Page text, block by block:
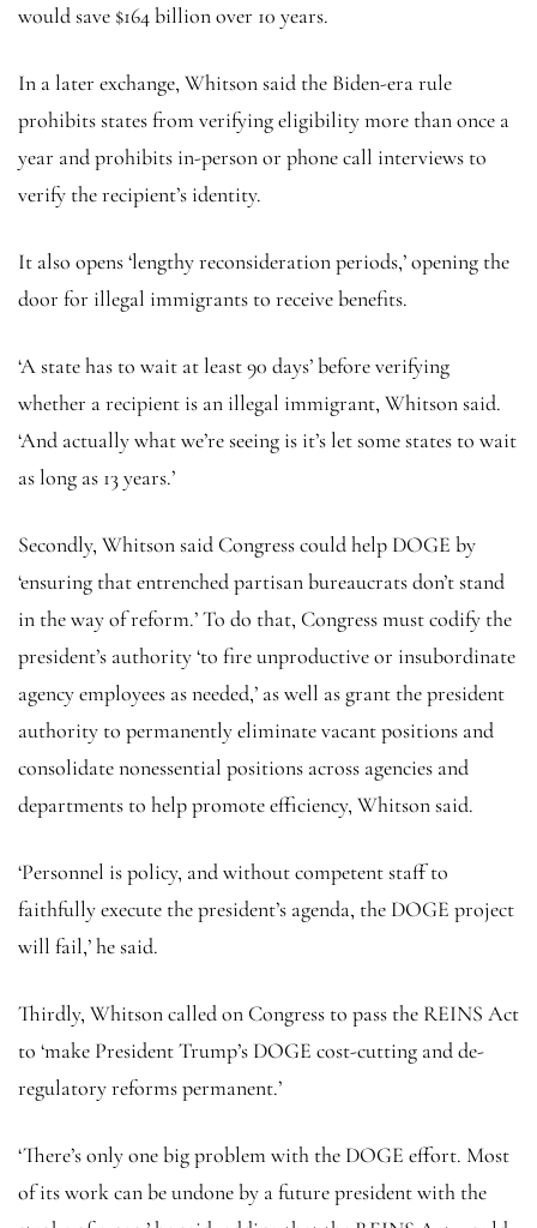
would save $164 billion over 10 years.
In a later exchange, Whitson said the Biden-era rule
prohibits states from verifying eligibility more than once a
year and prohibits in-person or phone call interviews to
verify the recipient’s identity.
It also opens ‘lengthy reconsideration periods,’ opening the
door for illegal immigrants to receive benefits.
‘A state has to wait at least 90 days’ before verifying
whether a recipient is an illegal immigrant, Whitson said.
‘And actually what we’re seeing is it’s let some states to wait
as long as 13 years.’
Secondly, Whitson said Congress could help DOGE by
‘ensuring that entrenched partisan bureaucrats don’t stand
in the way of reform.’ To do that, Congress must codify the
president’s authority ‘to fire unproductive or insubordinate
agency employees as needed,’ as well as grant the president
authority to permanently eliminate vacant positions and
consolidate nonessential positions across agencies and
departments to help promote efficiency, Whitson said.
‘Personnel is policy, and without competent staff to
faithfully execute the president’s agenda, the DOGE project
will fail,’ he said.
Thirdly, Whitson called on Congress to pass the REINS Act
to ‘make President Trump’s DOGE cost-cutting and de-
regulatory reforms permanent.’
‘There’s only one big problem with the DOGE effort. Most
of its work can be undone by a future president with the